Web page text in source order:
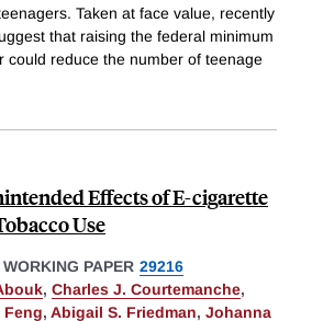
Taken at face value, recently
that raising the federal minimum
could reduce the number of teenage
Effects of E-cigarette
Use
WORKING PAPER 29216
, Charles J. Courtemanche,
Feng, Abigail S. Friedman, Johanna